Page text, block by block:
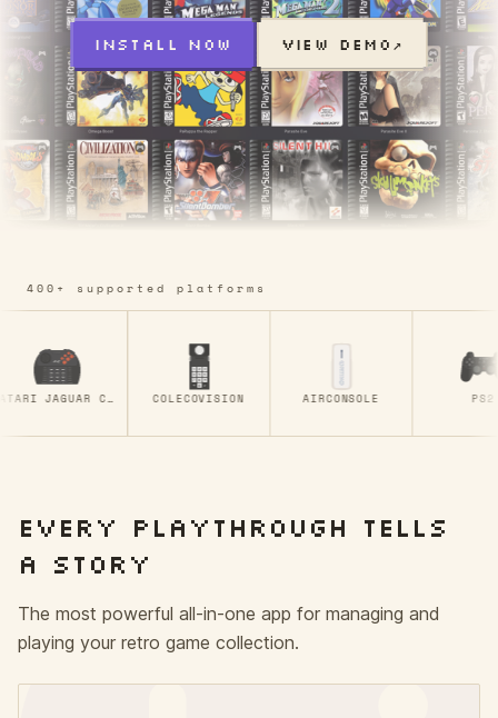
INSTALL NOW VIEW DEMO ↗
400+ supported platforms
ATARI JAGUAR CD COLECOVISION AIRCONSOLE
EVERY PLAYTHROUGH TELLS
A STORY
The most powerful all-in-one app for managing and
playing your retro game collection.